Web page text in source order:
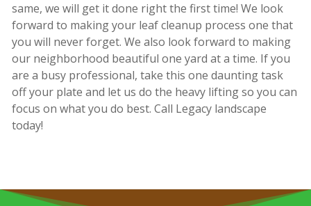
same, we will get it done right the first time! We look
forward to making your leaf cleanup process one that
you will never forget. We also look forward to making
our neighborhood beautiful one yard at a time. If you
are a busy professional, take this one daunting task
off your plate and let us do the heavy lifting so you can
focus on what you do best. Call Legacy landscape
today!